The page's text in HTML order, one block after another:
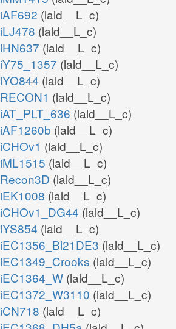
iAF692 (lald__L_c)
iLJ478 (lald__L_c)
iHN637 (lald__L_c)
iY75_1357 (lald__L_c)
iYO844 (lald__L_c)
RECON1 (lald__L_c)
iAT_PLT_636 (lald__L_c)
iAF1260b (lald__L_c)
iCHOv1 (lald__L_c)
iML1515 (lald__L_c)
Recon3D (lald__L_c)
iEK1008 (lald__L_c)
iCHOv1_DG44 (lald__L_c)
iYS854 (lald__L_c)
iEC1356_Bl21DE3 (lald__L_c)
iEC1349_Crooks (lald__L_c)
iEC1364_W (lald__L_c)
iEC1372_W3110 (lald__L_c)
iCN718 (lald__L_c)